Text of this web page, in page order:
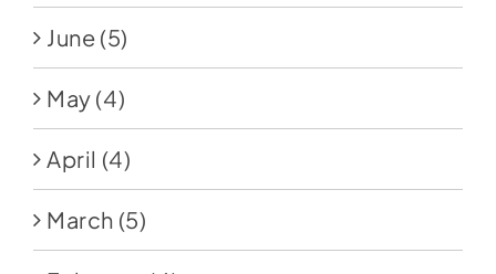
June (5)
May (4)
April (4)
March (5)